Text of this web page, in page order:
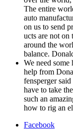
The entire
auto
on us to send
ucts are not on
around the
bal­ance.
We need
help from
fensperg­er
have to take
such an
how to rig an
Facebook